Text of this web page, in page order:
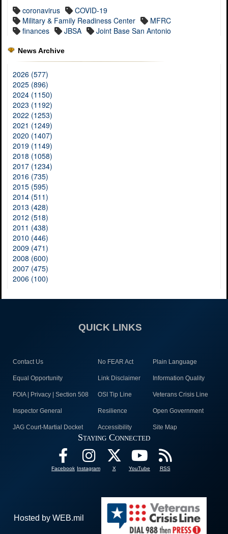
coronavirus
COVID-19
Military & Family Readiness Center
MFRC
finances
JBSA Joint Base San Antonio
News Archive
2026 (577)
2025 (896)
2024 (1150)
2023 (1192)
2022 (1253)
2021 (1249)
2020 (1407)
2019 (1149)
2018 (1058)
2017 (1234)
2016 (735)
2015 (595)
2014 (511)
2013 (428)
2012 (518)
2011 (438)
2010 (446)
2009 (471)
2008 (600)
2007 (475)
2006 (100)
QUICK LINKS
Contact Us No FEAR Act Plain Language
Equal Opportunity Link Disclaimer Information Quality
FOIA | Privacy | Section 508 OSI Tip Line Veterans Crisis Line
Inspector General Resilience Open Government
JAG Court-Martial Docket Accessibility Site Map
Staying Connected
Facebook Instagram X YouTube RSS
Hosted by WEB.mil